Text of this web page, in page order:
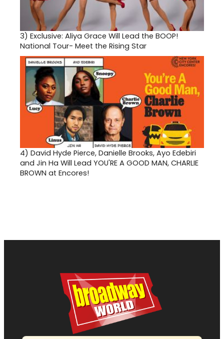
3) Exclusive: Aliya Grace Will Lead the BOOP!
National Tour- Meet the Rising Star
4) David Hyde Pierce, Danielle Brooks, Ayo Edebiri
and Jin Ha Will Lead YOU'RE A GOOD MAN, CHARLIE
BROWN at Encores!